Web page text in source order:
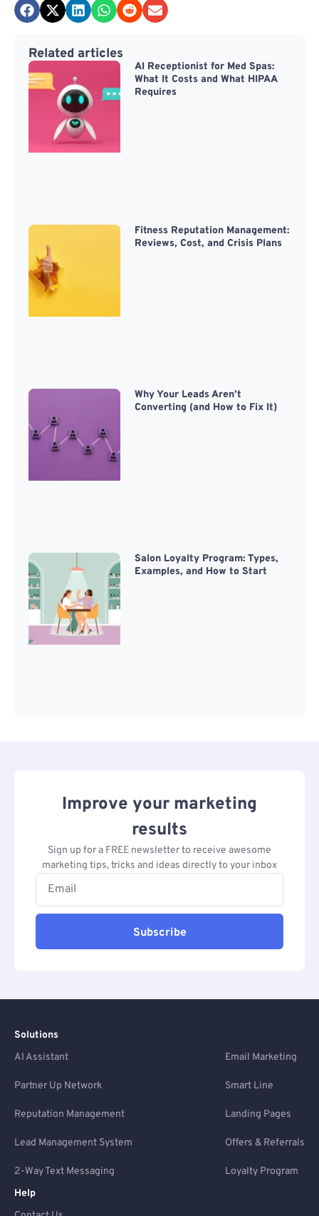
Related articles
AI Receptionist for Med Spas:
What It Costs and What HIPAA
Requires
Fitness Reputation Management:
Reviews, Cost, and Crisis Plans
Why Your Leads Aren’t
Converting (and How to Fix It)
Salon Loyalty Program: Types,
Examples, and How to Start
Improve your marketing
results
Sign up for a FREE newsletter to receive awesome
marketing tips, tricks and ideas directly to your inbox
Subscribe
Solutions
AI Assistant
Email Marketing
Partner Up Network Smart Line
Reputation Management Landing Pages
Lead Management System Offers & Referrals
2-Way Text Messaging
Loyalty Program
Help